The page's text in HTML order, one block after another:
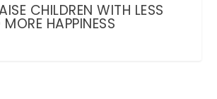
CHILDREN WITH LESS
HAPPINESS